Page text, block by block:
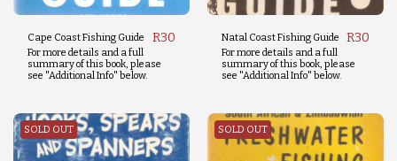
Cape Coast Fishing Guide R30
For more details and a full
summary of this book, please
see "Additional Info" below.
Natal Coast Fishing Guide R30
For more details and a full
summary of this book, please
see "Additional Info" below.
SOLD OUT SOLD OUT